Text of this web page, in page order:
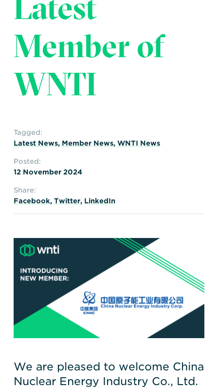
Transportation
Delays and Denials of
FAQs Glossary
Member of
WNTI
Tagged:
Latest News, Member News, WNTI News
Posted:
12 November 2024
Share:
Facebook, Twitter, LinkedIn
We are pleased to welcome China
Nuclear Energy Industry Co., Ltd.